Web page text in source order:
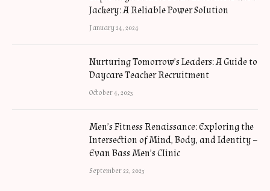
Jackery: A Reliable Power Solution
January 24, 2024
Nurturing Tomorrow’s Leaders: A Guide to
Daycare Teacher Recruitment
October 4, 2023
Men’s Fitness Renaissance: Exploring the
Intersection of Mind, Body, and Identity –
Evan Bass Men’s Clinic
September 22, 2023